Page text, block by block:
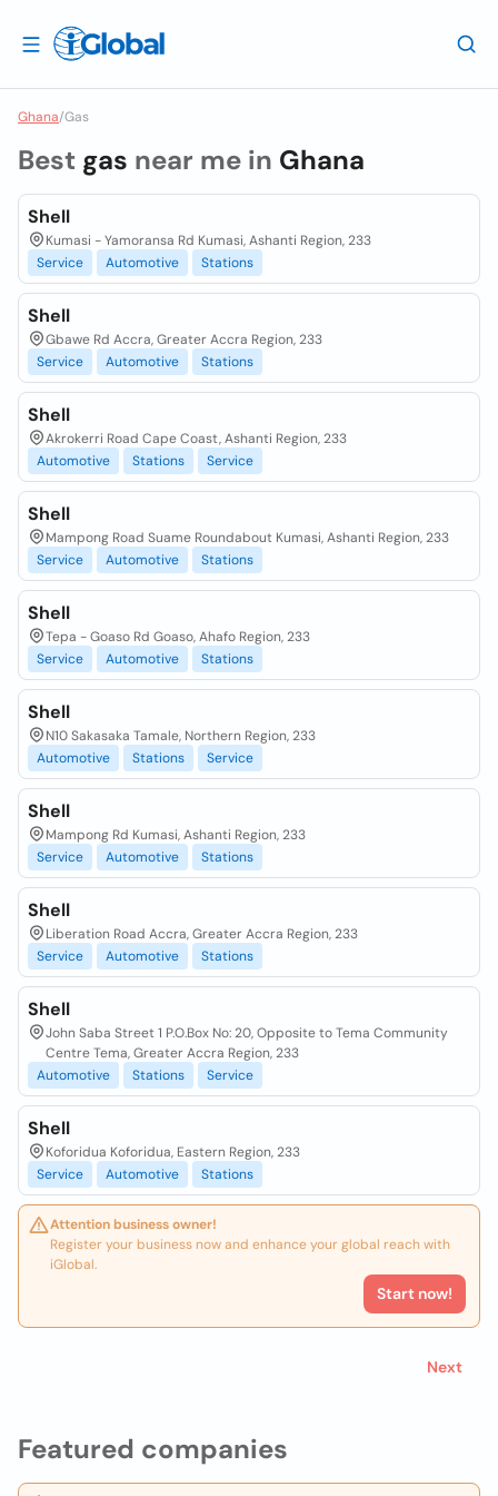
Ghana/Gas
Featured companies
Best gas near me in Ghana
Shell
Kumasi - Yamoransa Rd Kumasi, Ashanti Region, 233
Service
Automotive Stations
Shell
Gbawe Rd Accra, Greater Accra Region, 233
Service
Automotive Stations
Shell
Akrokerri Road Cape Coast, Ashanti Region, 233
Automotive
Stations Service
Shell
Mampong Road Suame Roundabout Kumasi, Ashanti Region, 233
Service
Automotive Stations
Shell
Tepa - Goaso Rd Goaso, Ahafo Region, 233
Service
Automotive Stations
Shell
N10 Sakasaka Tamale, Northern Region, 233
Automotive
Stations Service
Shell
Mampong Rd Kumasi, Ashanti Region, 233
Service
Automotive Stations
Shell
Liberation Road Accra, Greater Accra Region, 233
Service
Automotive Stations
Shell
John Saba Street 1 P.O.Box No: 20, Opposite to Tema Community
Centre Tema, Greater Accra Region, 233
Automotive
Stations Service
Shell
Koforidua Koforidua, Eastern Region, 233
Service
Automotive Stations
Attention business owner!
Register your business now and enhance your global reach with
iGlobal.
Start now!
Next